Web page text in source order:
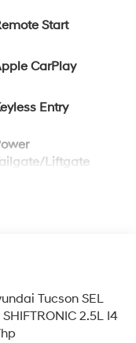
Start
CarPlay
Entry
Liftgate
Tucson SEL
2.5L I4